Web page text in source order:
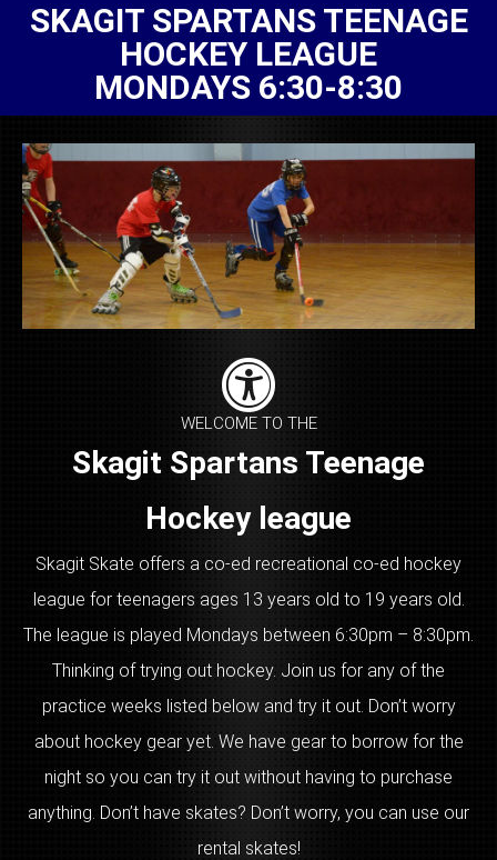
SKAGIT SPARTANS TEENAGE
HOCKEY LEAGUE
MONDAYS 6:30-8:30
WELCOME TO THE
Skagit Spartans Teenage
Hockey league
Skagit Skate offers a co-ed recreational co-ed hockey
league for teenagers ages 13 years old to 19 years old.
The league is played Mondays between 6:30pm – 8:30pm.
Thinking of trying out hockey. Join us for any of the
practice weeks listed below and try it out. Don’t worry
about hockey gear yet. We have gear to borrow for the
night so you can try it out without having to purchase
anything. Don’t have skates? Don’t worry, you can use our
rental skates!